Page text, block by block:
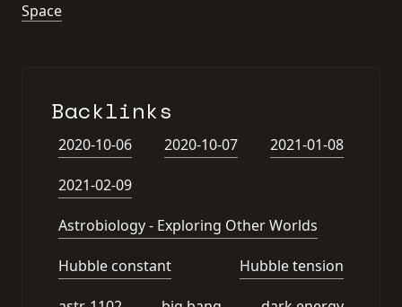
Space
Backlinks
2020-10-06 2020-10-07 2021-01-08
2021-02-09
Astrobiology - Exploring Other Worlds
Hubble constant Hubble tension